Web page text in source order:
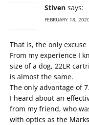
Stiven says:
FEBRUARY 18,
That is, the only
From my experience I
size of a dog, 22LR
is almost the same.
The only advantage of
I heard about an
from my friend, who
with optics as the